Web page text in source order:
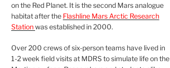
on the Red Planet. It is the second Mars analogue
habitat after the Flashline Mars Arctic Research
Stationwas established in 2000.
Over 200 crews of six-person teams have lived in
1-2 week field visits at MDRS to simulate life on the